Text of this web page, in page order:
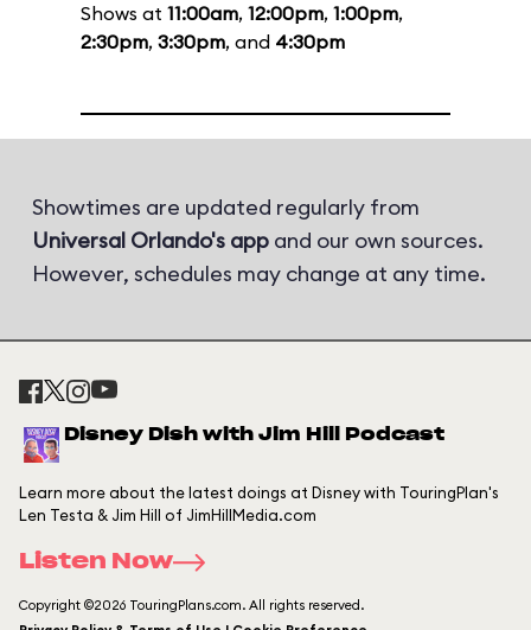
Shows at 11:00am, 12:00pm, 1:00pm,
2:30pm, 3:30pm, and 4:30pm
Showtimes are updated regularly from
Universal Orlando's app and our own sources.
However, schedules may change at any time.
Disney Dish with Jim Hill Podcast
Learn more about the latest doings at Disney with TouringPlan's
Len Testa & Jim Hill of JimHillMedia.com
Listen Now
Copyright ©2026 TouringPlans.com. All rights reserved.